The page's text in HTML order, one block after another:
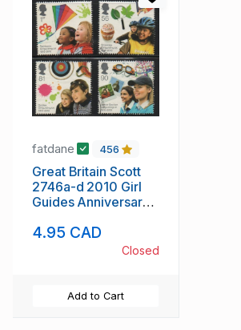
fatdane 456
Great Britain Scott
2746a-d 2010 Girl
Guides Anniversary
4.95 CAD
Closed
Add to Cart